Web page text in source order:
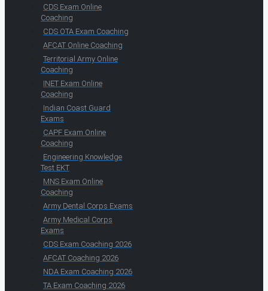
CDS Exam Online
Coaching
CDS OTA Exam Coaching
AFCAT Online Coaching
Territorial Army Online
Coaching
INET Exam Online
Coaching
Indian Coast Guard
Exams
CAPF Exam Online
Coaching
Engineering Knowledge
Test EKT
MNS Exam Online
Coaching
Army Dental Corps Exams
Army Medical Corps
Exams
CDS Exam Coaching 2026
AFCAT Coaching 2026
NDA Exam Coaching 2026
TA Exam Coaching 2026